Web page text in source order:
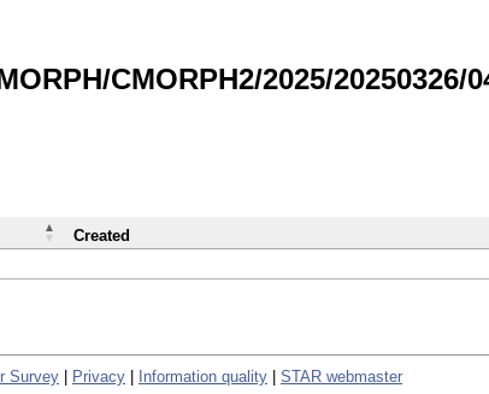
CMORPH2/2025/20250326/
Created
Survey Privacy Information quality STAR webmaster